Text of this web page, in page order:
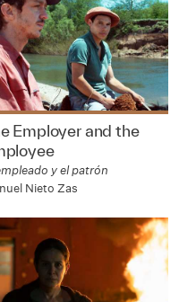
Employer and the
y el patrón
Nieto Zas